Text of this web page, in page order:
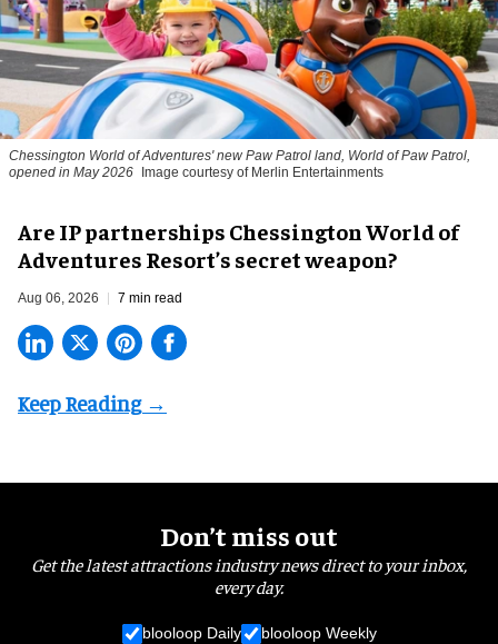
Chessington World of Adventures' new Paw Patrol land, World of Paw Patrol,
opened in May 2026
Image courtesy of Merlin Entertainments
Are IP partnerships Chessington World of
Adventures Resort’s secret weapon?
Aug 06, 2026 7 min read
Don’t miss out
Get the latest attractions industry news direct to your inbox,
every day.
blooloop Daily blooloop Weekly